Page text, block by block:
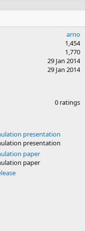
arno
1,454
1,770
29 Jan 2014
29 Jan 2014
0 ratings
presentation
presentation
paper
paper